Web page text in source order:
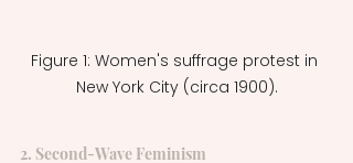
Figure 1: Women's suffrage protest in
New York City (circa 1900).
2. Second-Wave Feminism